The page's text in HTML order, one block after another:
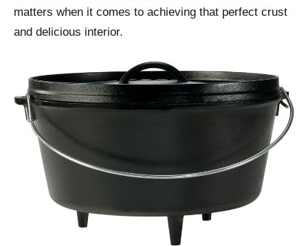
matters when it comes to achieving that perfect crust
and delicious interior.